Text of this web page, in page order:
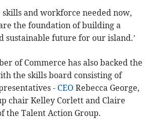
skills and workforce needed now,
the foundation of building a
sustainable future for our island.’
of Commerce has also backed the
the skills board consisting of
- CEO Rebecca George,
chair Kelley Corlett and Claire
the Talent Action Group.